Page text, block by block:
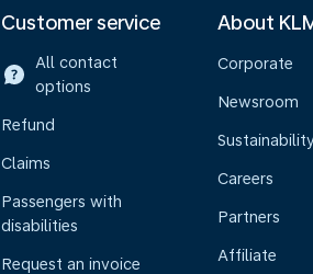
Customer service
All contact
options
Refund
Claims
Passengers with
disabilities
Request an invoice
About
Corporate
Newsroom
Careers
Partners
Affiliate